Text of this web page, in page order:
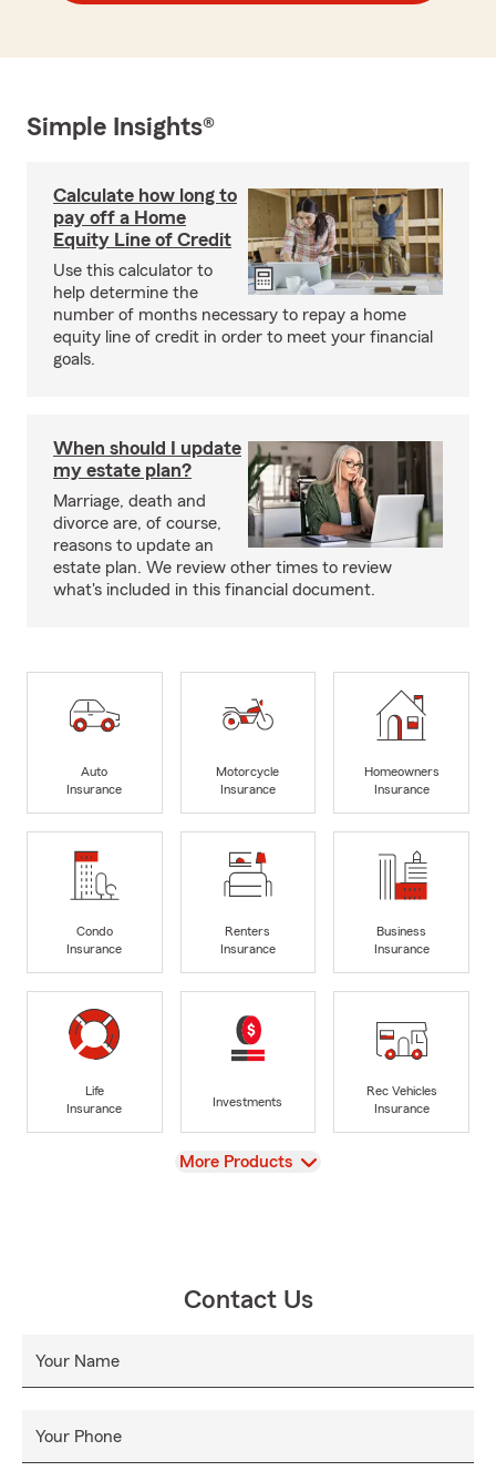
Simple Insights®
Calculate how long to
pay off a Home
Equity Line of Credit
Use this calculator to
help determine the
number of months necessary to repay a home
equity line of credit in order to meet your financial
goals.
When should I update
my estate plan?
Marriage, death and
divorce are, of course,
reasons to update an
estate plan. We review other times to review
what's included in this financial document.
Auto
Insurance
Motorcycle
Insurance
Homeowners
Insurance
Condo
Insurance
Renters
Insurance
Business
Insurance
Life
Insurance
Investments
Rec Vehicles
Insurance
View
More Products
Contact Us
Your Name
Your Phone